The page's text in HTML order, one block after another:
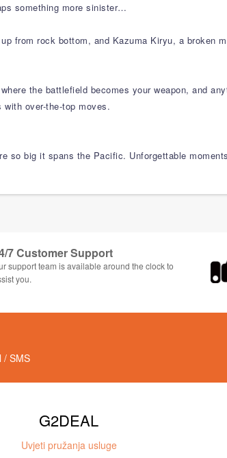
something more sinister…
from rock bottom, and Kazuma Kiryu, a broken
the battlefield becomes your weapon, and
over-the-top moves.
so big it spans the Pacific. Unforgettable
7 Customer Support
support team is available around the clock to
you.
/ SMS
G2DEAL
Uvjeti pružanja usluge